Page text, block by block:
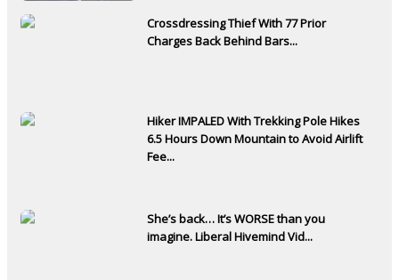
Crossdressing Thief With 77 Prior
Charges Back Behind Bars...
Hiker IMPALED With Trekking Pole Hikes
6.5 Hours Down Mountain to Avoid Airlift
Fee...
She’s back… It’s WORSE than you
imagine. Liberal Hivemind Vid...